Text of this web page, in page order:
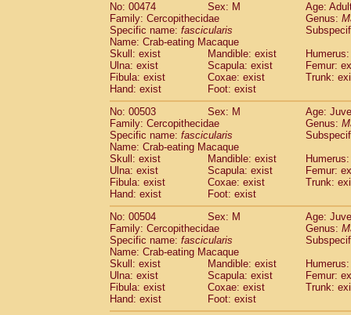
No: 00474
Sex: M
Age:
Family: Cercopithecidae
Genus:
Specific name: fascicularis
Name: Crab-eating Macaque
Skull: exist
Mandible: exist
Ulna: exist
Scapula: exist
Femur:
Fibula: exist
Coxae: exist
Trunk:
Hand: exist
Foot: exist
No: 00503
Sex: M
Age:
Family: Cercopithecidae
Genus:
Specific name: fascicularis
Name: Crab-eating Macaque
Skull: exist
Mandible: exist
Ulna: exist
Scapula: exist
Femur:
Fibula: exist
Coxae: exist
Trunk:
Hand: exist
Foot: exist
No: 00504
Sex: M
Age:
Family: Cercopithecidae
Genus:
Specific name: fascicularis
Name: Crab-eating Macaque
Skull: exist
Mandible: exist
Ulna: exist
Scapula: exist
Femur:
Fibula: exist
Coxae: exist
Trunk:
Hand: exist
Foot: exist